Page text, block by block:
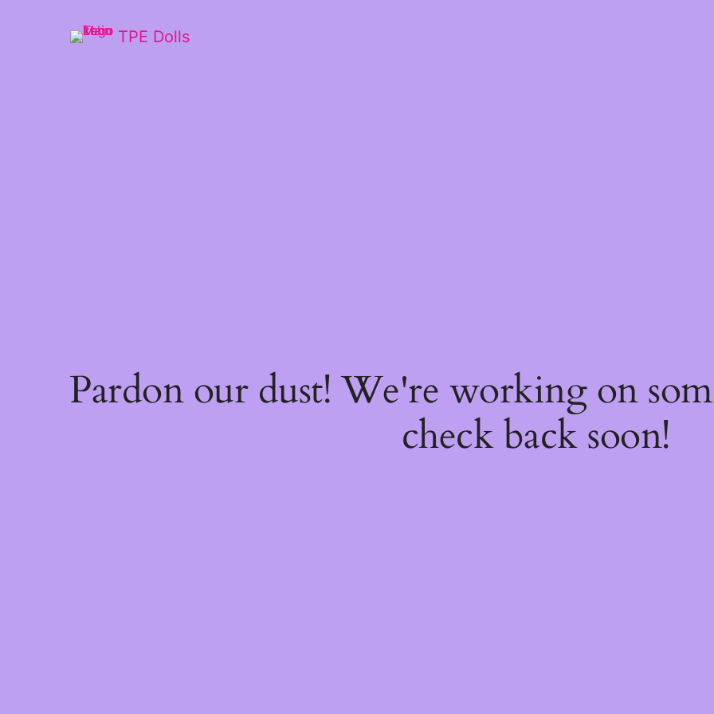
TPE Dolls
Pardon our dust! We're working on
check back soon!